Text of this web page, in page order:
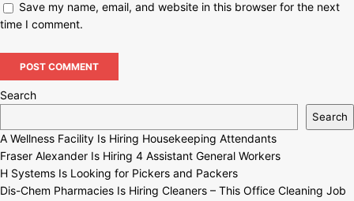
Save my name, email, and website in this browser for the next
time I comment.
Search
Search
A Wellness Facility Is Hiring Housekeeping Attendants
Fraser Alexander Is Hiring 4 Assistant General Workers
H Systems Is Looking for Pickers and Packers
Dis-Chem Pharmacies Is Hiring Cleaners – This Office Cleaning Job